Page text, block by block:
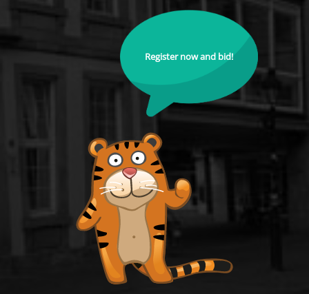
Register now and bid!